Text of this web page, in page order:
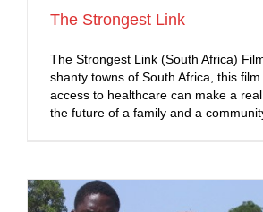
The Strongest Link
The Strongest Link (South Africa)
shanty towns of South Africa, this
access to healthcare can make a
the future of a family and a